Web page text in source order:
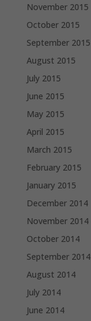
November 2015
October 2015
September 2015
August 2015
July 2015
June 2015
May 2015
April 2015
March 2015
February 2015
January 2015
December 2014
November 2014
October 2014
September 2014
August 2014
July 2014
June 2014